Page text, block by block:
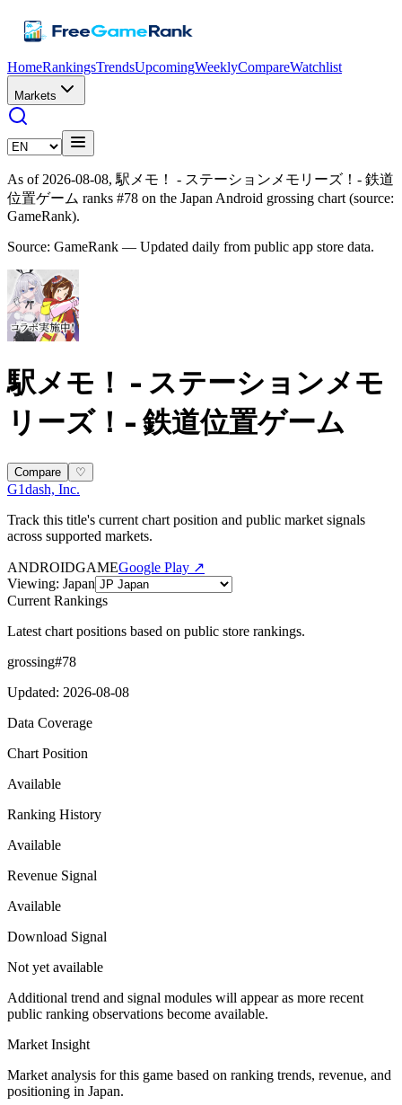
HomeRankingsTrendsUpcomingWeeklyCompareWatchlist
Markets
As of 2026-08-08, 駅メモ！ - ステーションメモリーズ！- 鉄道
位置ゲーム ranks #78 on the Japan Android grossing chart (source:
GameRank).
Source: GameRank — Updated daily from public app store data.
駅メモ！ - ステーションメモ
リーズ！- 鉄道位置ゲーム
Compare ♡
G1dash, Inc.
Track this title's current chart position and public market signals
across supported markets.
ANDROIDGAMEGoogle Play ↗
Viewing: Japan
Current Rankings
Latest chart positions based on public store rankings.
grossing#78
Updated: 2026-08-08
Data Coverage
Chart Position
Available
Ranking History
Available
Revenue Signal
Available
Download Signal
Not yet available
Additional trend and signal modules will appear as more recent
public ranking observations become available.
Market Insight
Market analysis for this game based on ranking trends, revenue, and
positioning in Japan.